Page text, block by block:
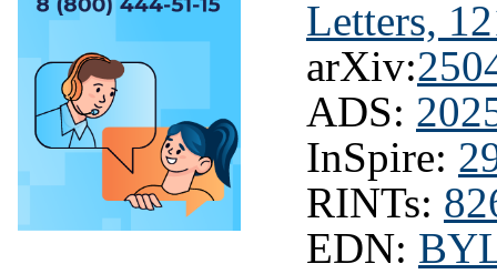
Letters,
arXiv:
ADS:
InSpire:
RINTs:
EDN: